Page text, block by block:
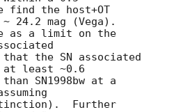
find the host+OT
~ 24.2 mag (Vega).
as a limit on the
the SN associated
at least ~0.6
SN1998bw at a
Further